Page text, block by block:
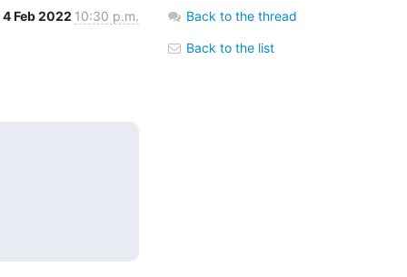
4 Feb 2022 10:30 p.m. Back to the thread
Back to the list